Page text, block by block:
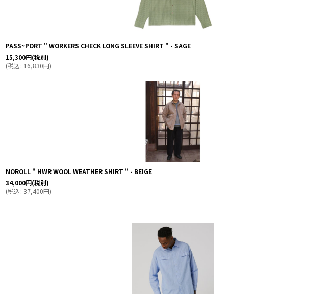
PASS~PORT " WORKERS CHECK LONG SLEEVE SHIRT " - SAGE
15,300円(税別)
(税込: 16,830円)
NOROLL " HWR WOOL WEATHER SHIRT " - BEIGE
34,000円(税別)
(税込: 37,400円)